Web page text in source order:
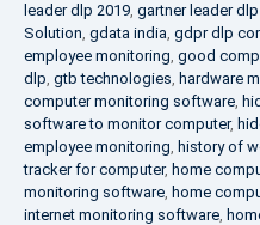
leader dlp 2019, gartner leader
Solution, gdata india, gdpr dlp
employee monitoring, good
dlp, gtb technologies, hardware
computer monitoring software,
software to monitor computer,
employee monitoring, history of
tracker for computer, home
monitoring software, home
internet monitoring software,